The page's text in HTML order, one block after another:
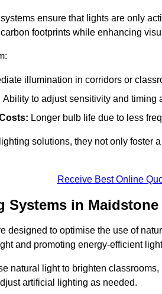
ensure that lights are only
footprints while enhancing
illumination in corridors or
Ability to adjust sensitivity and timing
Longer bulb life due to less
solutions, they not only foster
Receive Best Online
Systems in Maidstone
designed to optimise the use of
and promoting energy-efficient
natural light to brighten
artificial lighting as needed.